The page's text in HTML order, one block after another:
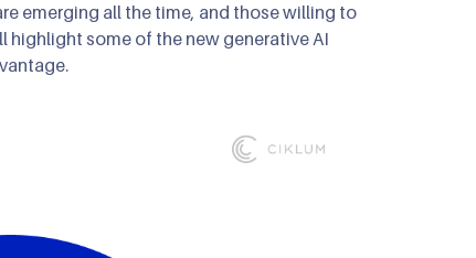
emerging all the time, and those willing to
highlight some of the new generative AI